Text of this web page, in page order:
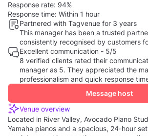
Response rate: 94%
Response time: Within 1 hour
Partnered with Tagvenue for 3 years
This manager has been a trusted
consistently recognised by customers
Excellent communication - 5/5
8 verified clients rated their
manager as 5. They appreciated the
professionalism and quick response
Message host
Venue overview
Located in River Valley, Avocado Piano
Yamaha pianos and a spacious, 24-hour